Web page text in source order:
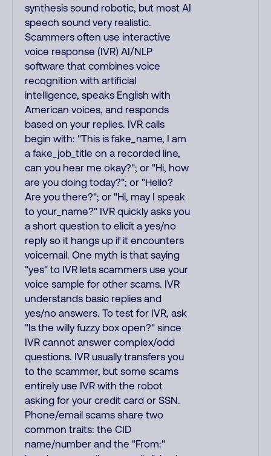
synthesis sound robotic, but most AI
speech sound very realistic.
Scammers often use interactive
voice response (IVR) AI/NLP
software that combines voice
recognition with artificial
intelligence, speaks English with
American voices, and responds
based on your replies. IVR calls
begin with: "This is fake_name, I am
a fake_job_title on a recorded line,
can you hear me okay?"; or "Hi, how
are you doing today?"; or "Hello?
Are you there?"; or "Hi, may I speak
to your_name?" IVR quickly asks you
a short question to elicit a yes/no
reply so it hangs up if it encounters
voicemail. One myth is that saying
"yes" to IVR lets scammers use your
voice sample for other scams. IVR
understands basic replies and
yes/no answers. To test for IVR, ask
"Is the willy fuzzy box open?" since
IVR cannot answer complex/odd
questions. IVR usually transfers you
to the scammer, but some scams
entirely use IVR with the robot
asking for your credit card or SSN.
Phone/email scams share two
common traits: the CID
name/number and the "From:"